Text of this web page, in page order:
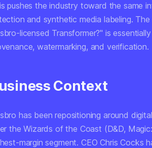
pushes the industry toward the same
and synthetic media labeling.
licensed Transformer?" is
watermarking, and verification.
Context
has been repositioning around
the Wizards of the Coast (D&D,
margin segment. CEO Chris Cocks